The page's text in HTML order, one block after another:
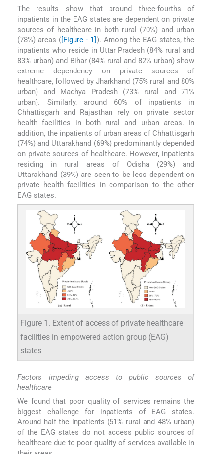
The results show that around three-fourths of
inpatients in the EAG states are dependent on private
sources of healthcare in both rural (70%) and urban
(78%) areas ([Figure - 1]). Among the EAG states, the
inpatients who reside in Uttar Pradesh (84% rural and
83% urban) and Bihar (84% rural and 82% urban) show
extreme dependency on private sources of
healthcare, followed by Jharkhand (75% rural and 80%
urban) and Madhya Pradesh (73% rural and 71%
urban). Similarly, around 60% of inpatients in
Chhattisgarh and Rajasthan rely on private sector
health facilities in both rural and urban areas. In
addition, the inpatients of urban areas of Chhattisgarh
(74%) and Uttarakhand (69%) predominantly depended
on private sources of healthcare. However, inpatients
residing in rural areas of Odisha (29%) and
Uttarakhand (39%) are seen to be less dependent on
private health facilities in comparison to the other
EAG states.
Figure 1. Extent of access of private healthcare
facilities in empowered action group (EAG)
states
Factors impeding access to public sources of
healthcare
We found that poor quality of services remains the
biggest challenge for inpatients of EAG states.
Around half the inpatients (51% rural and 48% urban)
of the EAG states do not access public sources of
healthcare due to poor quality of services available in